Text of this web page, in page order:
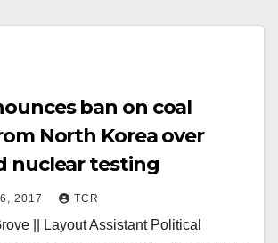
ban on coal
North Korea over
nuclear testing
2017 TCR
|| Layout Assistant Political